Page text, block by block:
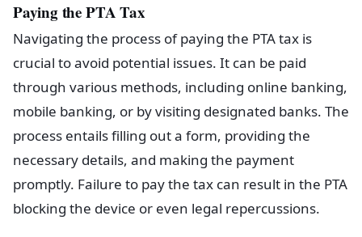
Paying the PTA Tax
Navigating the process of paying the PTA tax is
crucial to avoid potential issues. It can be paid
through various methods, including online banking,
mobile banking, or by visiting designated banks. The
process entails filling out a form, providing the
necessary details, and making the payment
promptly. Failure to pay the tax can result in the PTA
blocking the device or even legal repercussions.